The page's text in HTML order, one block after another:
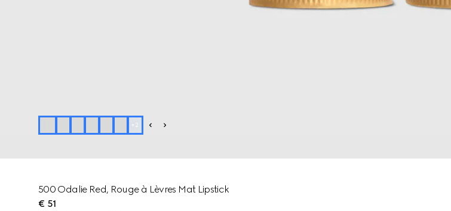
+ 2
500 Odalie Red, Rouge à Lèvres Mat Lipstick
€ 51